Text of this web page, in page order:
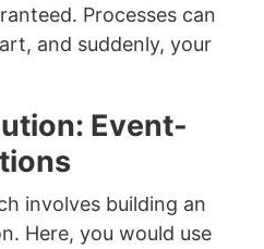
Processes can
and suddenly, your
Event-
involves building an
Here, you would use